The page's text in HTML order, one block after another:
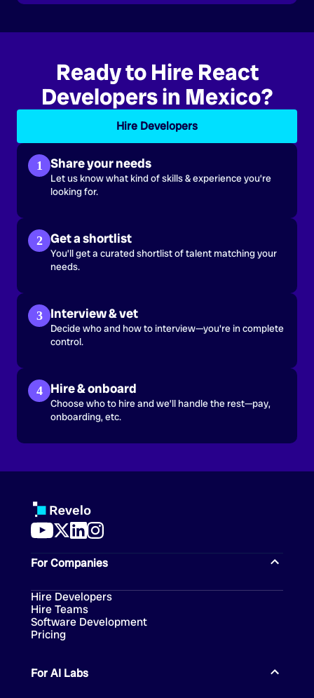
Ready to Hire React
Developers in Mexico?
Hire Developers
1 Share your needs
Let us know what kind of skills & experience you’re
looking for.
2 Get a shortlist
You’ll get a curated shortlist of talent matching your
needs.
3 Interview & vet
Decide who and how to interview—you're in complete
control.
4 Hire & onboard
Choose who to hire and we’ll handle the rest—pay,
onboarding, etc.
For Companies
Hire Developers
Hire Teams
Software Development
Pricing
For AI Labs